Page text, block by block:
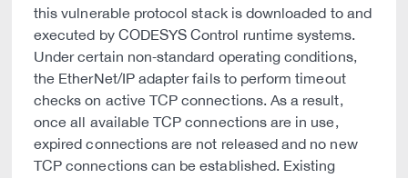
this vulnerable protocol stack is downloaded to and
executed by CODESYS Control runtime systems.
Under certain non‑standard operating conditions,
the EtherNet/IP adapter fails to perform timeout
checks on active TCP connections. As a result,
once all available TCP connections are in use,
expired connections are not released and no new
TCP connections can be established. Existing